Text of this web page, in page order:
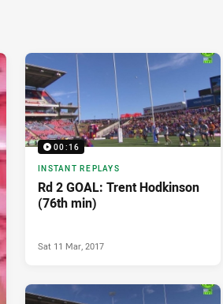
00:16
INSTANT REPLAYS
Rd 2 GOAL: Trent Hodkinson
(76th min)
Sat 11 Mar, 2017